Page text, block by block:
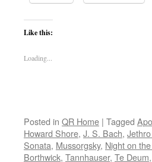
Like this:
Loading...
Posted in QR Home | Tagged
Howard Shore, J. S. Bach,
Sonata, Mussorgsky, Night on
Borthwick, Tannhauser, Te Deum,